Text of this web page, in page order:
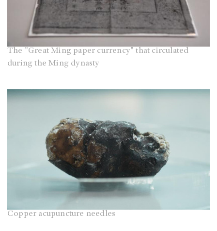
The "Great Ming paper currency" that circulated
during the Ming dynasty
Copper acupuncture needles